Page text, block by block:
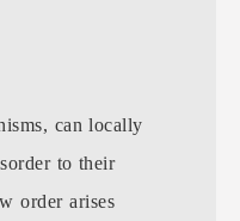
can locally
to their
order arises